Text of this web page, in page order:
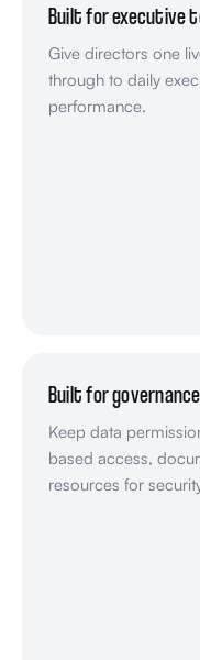
Built for executive
Give directors one
through to daily
performance.
Built for
Keep data
based access,
resources for